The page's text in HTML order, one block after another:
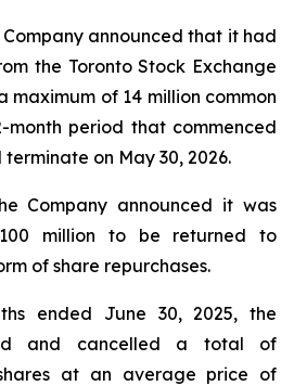
Company announced that it had
the Toronto Stock Exchange
maximum of 14 million common
month period that commenced
terminate on May 30, 2026.
Company announced it was
million to be returned to
of share repurchases.
ended June 30, 2025, the
and cancelled a total of
shares at an average price of